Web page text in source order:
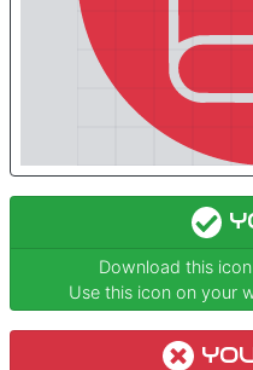
Download this
Use this icon on your